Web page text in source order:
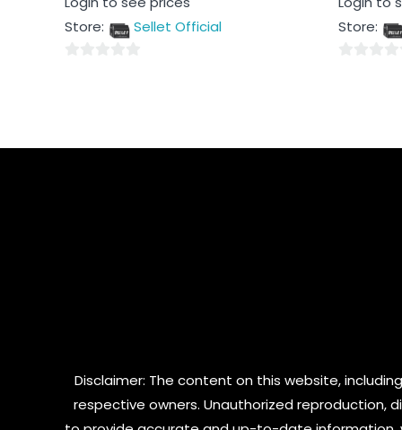
0
of
Store:
Sellet Official
0
of
Store:
Disclaimer: The content on this website,
respective owners. Unauthorized reproduction,